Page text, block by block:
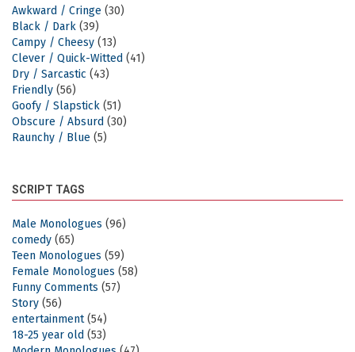
Awkward / Cringe (30)
Black / Dark (39)
Campy / Cheesy (13)
Clever / Quick-Witted (41)
Dry / Sarcastic (43)
Friendly (56)
Goofy / Slapstick (51)
Obscure / Absurd (30)
Raunchy / Blue (5)
SCRIPT TAGS
Male Monologues (96)
comedy (65)
Teen Monologues (59)
Female Monologues (58)
Funny Comments (57)
Story (56)
entertainment(54)
18-25 year old (53)